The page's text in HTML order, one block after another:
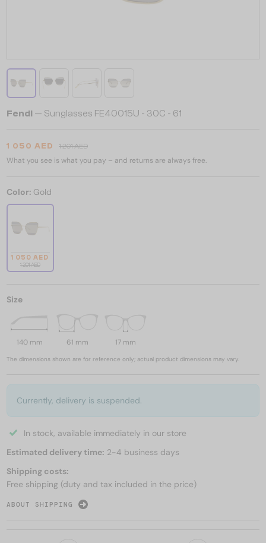
Fendi — Sunglasses FE40015U - 30C - 61
1 050 AED 1 201 AED
What you see is what you pay – and returns are always free.
Color: Gold
1 050 AED
1 201 AED
Size
140 mm 61 mm 17 mm
The dimensions shown are for reference only; actual product dimensions may vary.
Currently, delivery is suspended.
In stock, available immediately in our store
Estimated delivery time: 2-4 business days
Shipping costs:
Free shipping (duty and tax included in the price)
ABOUT SHIPPING